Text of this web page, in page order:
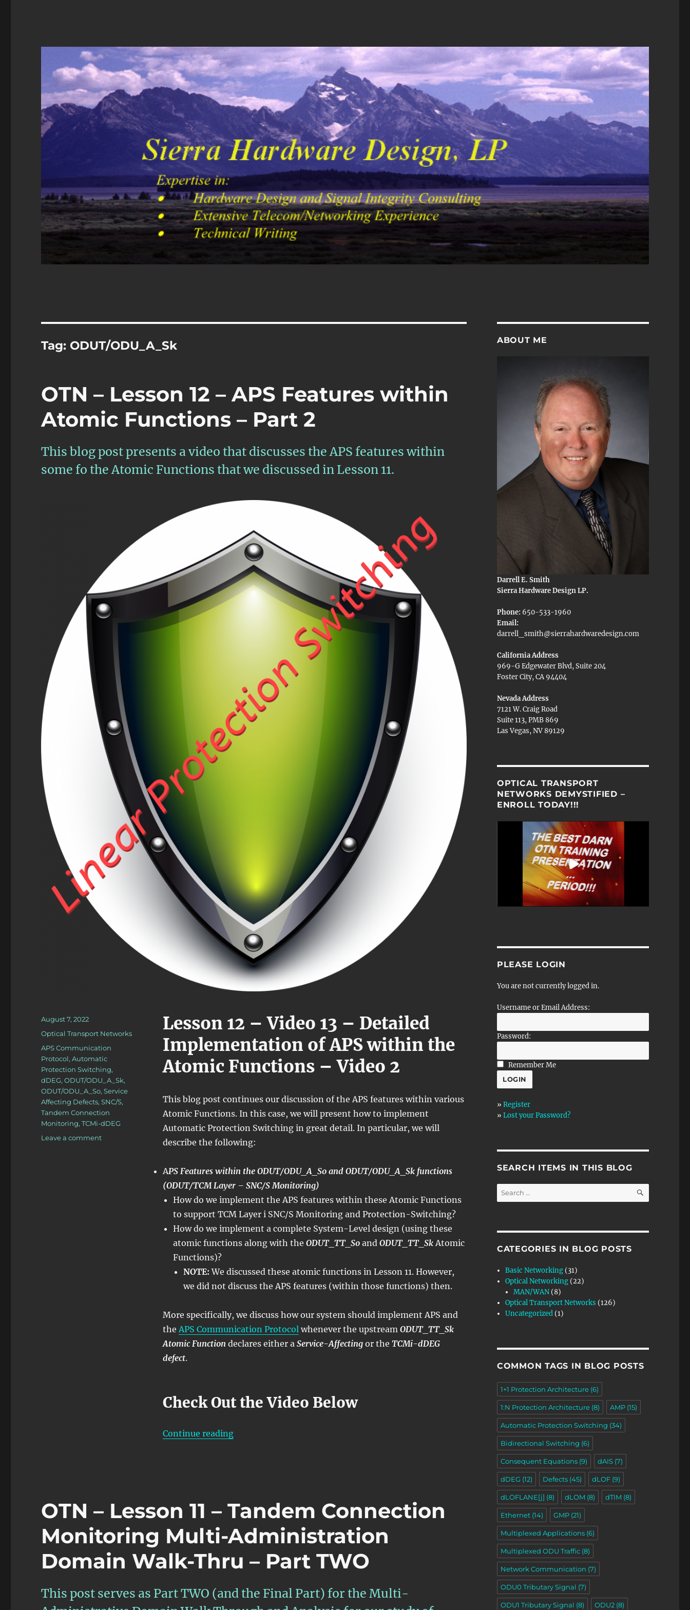
Tag: ODUT/ODU_A_Sk
OTN – Lesson 12 – APS Features within
Atomic Functions – Part 2
This blog post presents a video that discusses the APS features within
some fo the Atomic Functions that we discussed in Lesson 11.
Lesson 12 – Video 13 – Detailed
Implementation of APS within the
Atomic Functions – Video 2
This blog post continues our discussion of the APS features within various
Atomic Functions. In this case, we will present how to implement
Automatic Protection Switching in great detail. In particular, we will
describe the following:
APS Features within the ODUT/ODU_A_So and ODUT/ODU_A_Sk functions
(ODUT/TCM Layer – SNC/S Monitoring)
How do we implement the APS features within these Atomic Functions
to support TCM Layer i SNC/S Monitoring and Protection-Switching?
How do we implement a complete System-Level design (using these
atomic functions along with the ODUT_TT_Soand ODUT_TT_SkAtomic
Functions)?
NOTE:We discussed these atomic functions in Lesson 11. However,
we did not discuss the APS features (within those functions) then.
More specifically, we discuss how our system should implement APS and
the APS Communication Protocol whenever the upstream ODUT_TT_Sk
Atomic Function declares either a Service-Affectingor the TCMi-dDEG
defect.
Check Out the Video Below
Continue reading“OTN – Lesson 12 – APS Features within Atomic Functions – Part 2”
Posted
on
August 7, 2022
Categories
Optical Transport Networks
Tags
APS Communication
Protocol,Automatic
Protection Switching,
dDEG,ODUT/ODU_A_Sk,
ODUT/ODU_A_So,Service
Affecting Defects,SNC/S,
Tandem Connection
Monitoring,TCMi-dDEG
Leave a commenton
OTN – Lesson 11 – Tandem Connection
Monitoring Multi-Administration
Domain Walk-Thru – Part TWO
This post serves as Part TWO (and the Final Part) for the Multi-
ABOUT ME
Darrell E. Smith
Sierra Hardware Design LP.
Phone: 650-533-1960
Email:
darrell_smith@sierrahardwaredesign.com
California Address
969-G Edgewater Blvd, Suite 204
Foster City, CA 94404
Nevada Address
7121 W. Craig Road
Suite 113, PMB 869
Las Vegas, NV 89129
OPTICAL TRANSPORT
NETWORKS DEMYSTIFIED –
ENROLL TODAY!!!
PLEASE LOGIN
You are not currently logged in.
Username or Email Address:
Password:
Remember Me
» Register
» Lost your Password?
SEARCH ITEMS IN THIS BLOG
Search
for:
SEARCH
CATEGORIES IN BLOG POSTS
Basic Networking (31)
Optical Networking (22)
MAN/WAN (8)
Optical Transport Networks (126)
Uncategorized (1)
COMMON TAGS IN BLOG POSTS
1+1 Protection Architecture(6)
1:N Protection Architecture(8) AMP(15)
Automatic Protection Switching (34)
Bidirectional Switching (6)
Consequent Equations(9) dAIS(7)
dDEG (12) Defects(45) dLOF(9)
dLOFLANE[j] (8) dLOM (8) dTIM (8)
Ethernet(14) GMP(21)
Multiplexed Applications(6)
Multiplexed ODU Traffic(8)
Network Communication (7)
ODU0 Tributary Signal (7)
ODU1 Tributary Signal (8) ODU2(8)